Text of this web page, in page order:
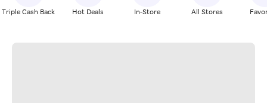
Triple Cash Back Hot Deals In-Store All Stores